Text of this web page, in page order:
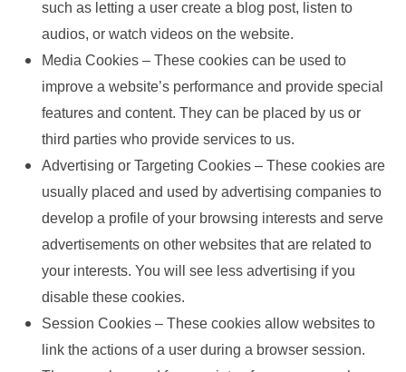
such as letting a user create a blog post, listen to
audios, or watch videos on the website.
Media Cookies – These cookies can be used to
improve a website’s performance and provide special
features and content. They can be placed by us or
third parties who provide services to us.
Advertising or Targeting Cookies – These cookies are
usually placed and used by advertising companies to
develop a profile of your browsing interests and serve
advertisements on other websites that are related to
your interests. You will see less advertising if you
disable these cookies.
Session Cookies – These cookies allow websites to
link the actions of a user during a browser session.